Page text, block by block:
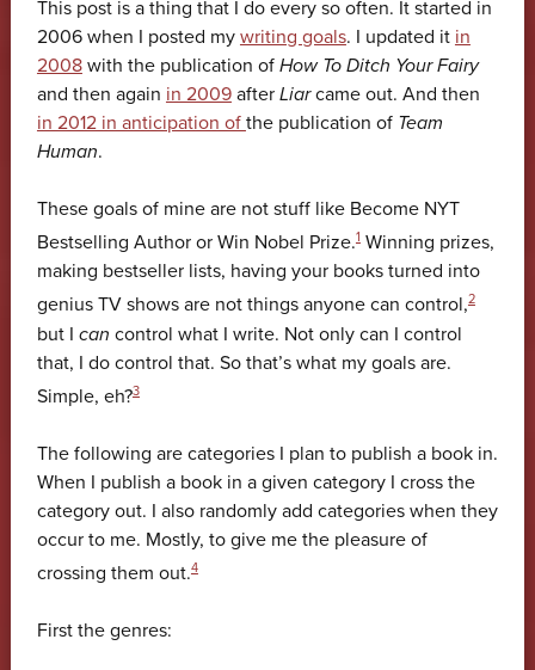
This post is a thing that I do every so often. It started in
2006 when I posted my writing goals. I updated it in
2008with the publication of How To Ditch Your Fairy
and then again in 2009after Liarcame out. And then
in 2012 in anticipation of the publication of Team
Human.
These goals of mine are not stuff like Become NYT
Bestselling Author or Win Nobel Prize.1Winning prizes,
making bestseller lists, having your books turned into
genius TV shows are not things anyone can control,2
but I can control what I write. Not only can I control
that, I do control that. So that’s what my goals are.
Simple, eh?3
The following are categories I plan to publish a book in.
When I publish a book in a given category I cross the
category out. I also randomly add categories when they
occur to me. Mostly, to give me the pleasure of
crossing them out.4
First the genres: